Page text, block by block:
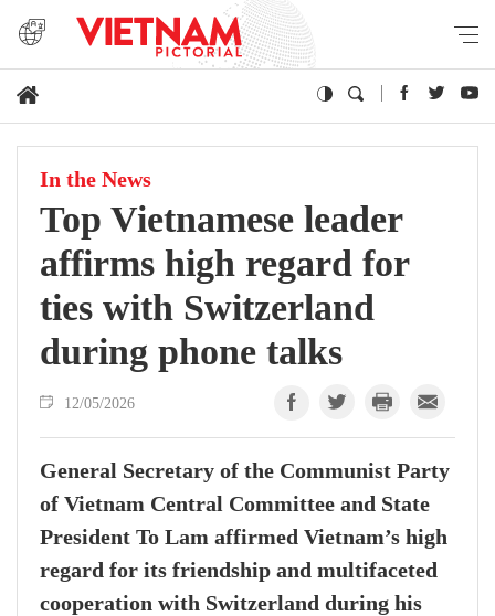
In the News
Top Vietnamese leader
affirms high regard for
ties with Switzerland
during phone talks
12/05/2026
General Secretary of the Communist Party
of Vietnam Central Committee and State
President To Lam affirmed Vietnam’s high
regard for its friendship and multifaceted
cooperation with Switzerland during his